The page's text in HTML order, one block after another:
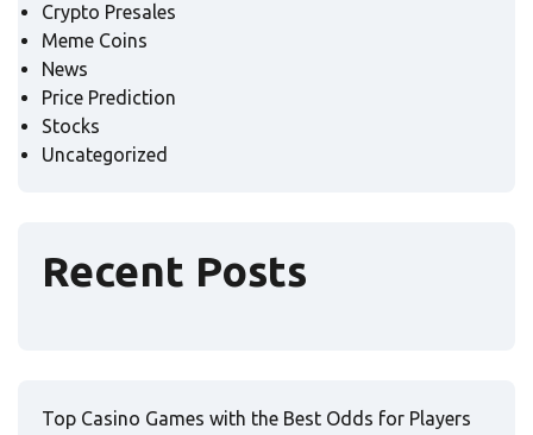
Crypto Presales
Meme Coins
News
Price Prediction
Stocks
Uncategorized
Recent Posts
Top Casino Games with the Best Odds for Players